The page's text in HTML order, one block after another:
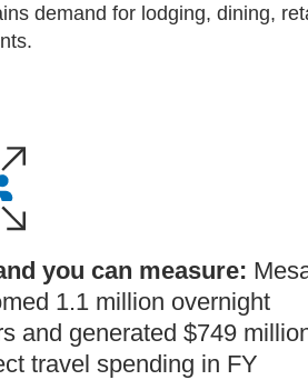
demand for lodging, dining,
you can measure:
1.1 million overnight
and generated $749
travel spending in FY